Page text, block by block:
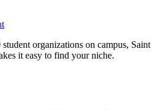
organizations on campus, Saint
it easy to find your niche.